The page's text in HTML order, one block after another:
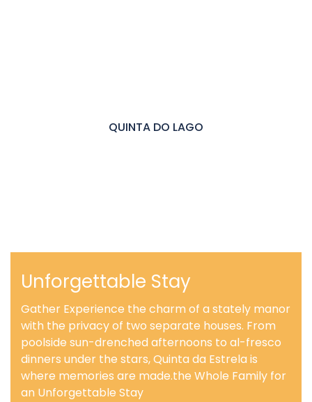
QUINTA DO LAGO
Unforgettable Stay
Gather Experience the charm of a stately manor
with the privacy of two separate houses. From
poolside sun-drenched afternoons to al-fresco
dinners under the stars, Quinta da Estrela is
where memories are made.the Whole Family for
an Unforgettable Stay